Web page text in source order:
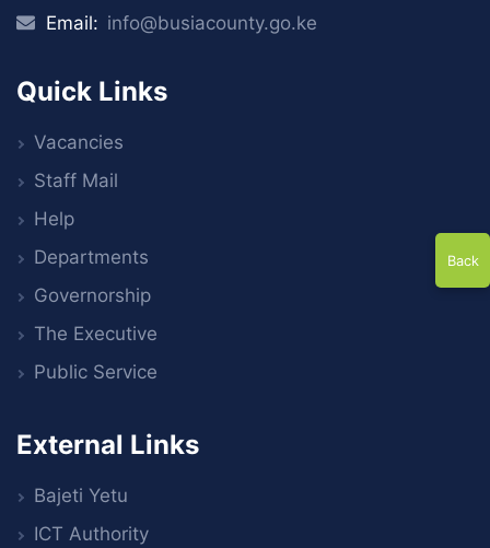
Email: info@busiacounty.go.ke
Quick Links
Vacancies
Staff Mail
Help
Departments
Governorship
The Executive
Public Service
External Links
Bajeti Yetu
ICT Authority
Back